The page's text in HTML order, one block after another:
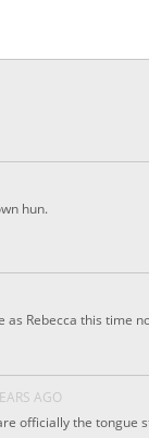
hun.
Rebecca this time
AGO
officially the tongue